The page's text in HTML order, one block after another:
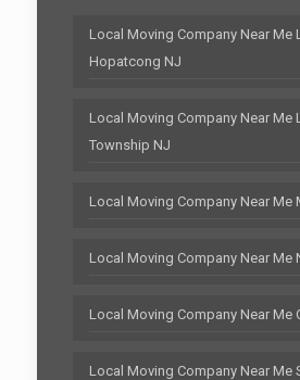
Local Moving Company Near Me
Hopatcong NJ
Local Moving Company Near Me
Township NJ
Local Moving Company Near Me
Local Moving Company Near Me
Local Moving Company Near Me
Local Moving Company Near Me